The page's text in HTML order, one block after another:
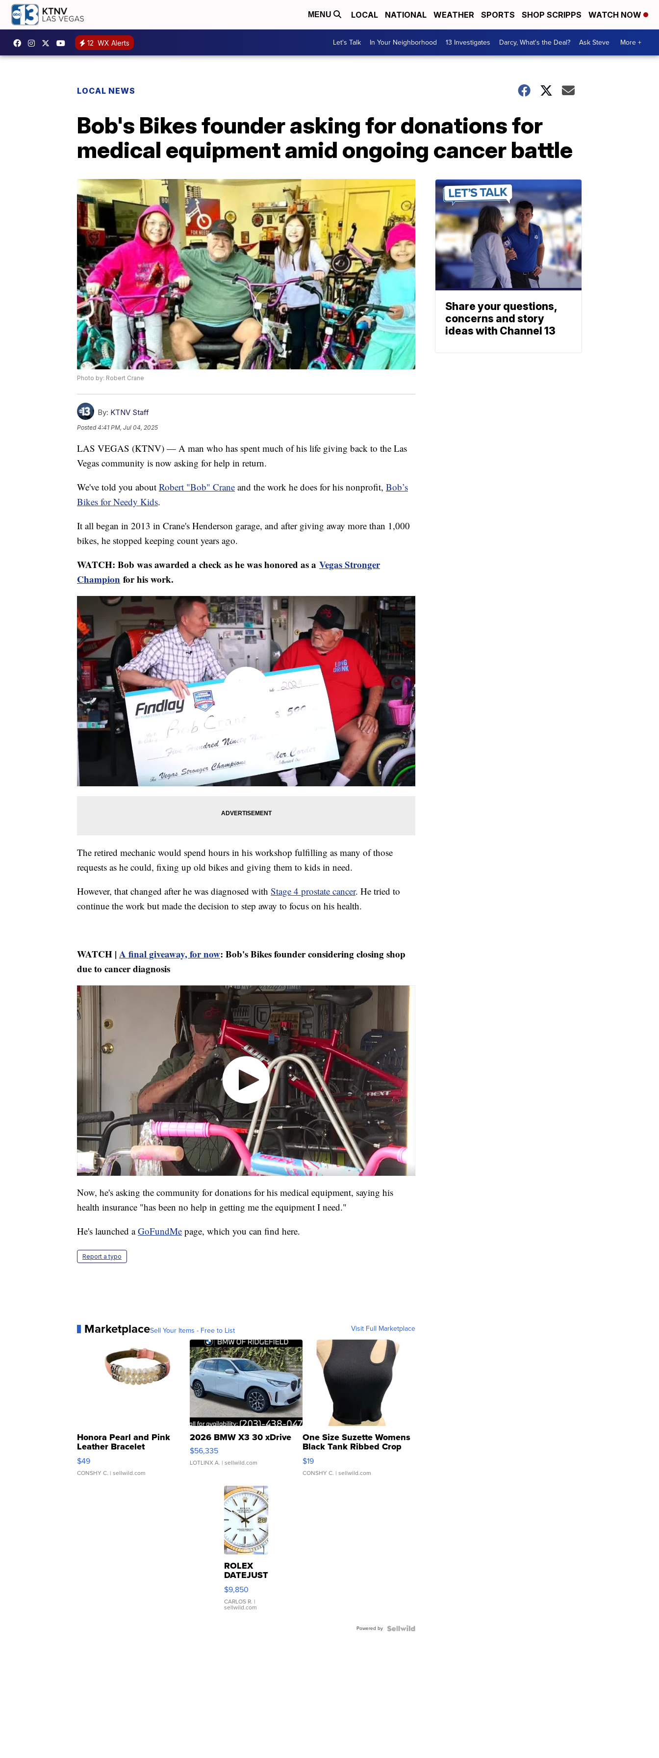
MENU LOCAL NATIONAL WEATHER SPORTS SHOP SCRIPPS WATCH NOW
12 WX Alerts Let's Talk In Your Neighborhood 13 Investigates Darcy, What's the Deal? Ask Steve More +
LOCAL NEWS
Bob's Bikes founder asking for donations for
medical equipment amid ongoing cancer battle
Photo by: Robert Crane
By: KTNV Staff
Posted4:41 PM, Jul 04, 2025
LAS VEGAS (KTNV) — A man who has spent much of his life giving back to the Las
Vegas community is now asking for help in return.
We've told you about Robert "Bob" Crane and the work he does for his nonprofit, Bob’s
Bikes for Needy Kids.
It all began in 2013 in Crane's Henderson garage, and after giving away more than 1,000
bikes, he stopped keeping count years ago.
WATCH: Bob was awarded a check as he was honored as a Vegas Stronger
Champion for his work.
The retired mechanic would spend hours in his workshop fulfilling as many of those
requests as he could, fixing up old bikes and giving them to kids in need.
However, that changed after he was diagnosed with Stage 4 prostate cancer. He tried to
continue the work but made the decision to step away to focus on his health.
WATCH | A final giveaway, for now: Bob's Bikes founder considering closing shop
due to cancer diagnosis
Now, he's asking the community for donations for his medical equipment, saying his
health insurance "has been no help in getting me the equipment I need."
He's launched aGoFundMe page, which you can find here.
Report a typo
MarketplaceSell Your Items - Free to List Visit Full Marketplace
Honora Pearl and Pink
Leather Bracelet
Adjustable Buckle Clo...
$49
CONSHY C. | sellwild.com
2026 BMW X3 30 xDrive
$56,335
LOTLINX A. | sellwild.com
One Size Suzette Womens
Black Tank Ribbed Crop
Asymmetrical ...
$19
CONSHY C. | sellwild.com
ROLEX
DATEJUST
16233
WHITE
DIAL
FLUTED
$9,850
CARLOS R. |
sellwild.com
Powered by
Share your questions,
concerns and story
ideas with Channel 13